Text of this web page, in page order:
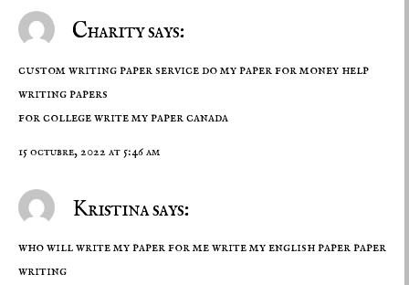
Charity says:
custom writing paper service do my paper for money help
writing papers
for collegewrite my paper canada
15 octubre, 2022 at 5:46 am
Kristina says:
who will write my paper for me write my english paper paper
writing